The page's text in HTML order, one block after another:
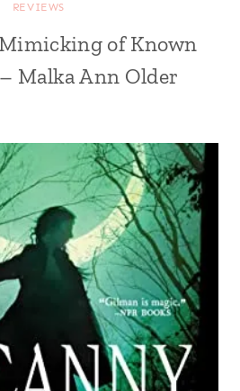
REVIEWS
of Known
Malka Ann Older